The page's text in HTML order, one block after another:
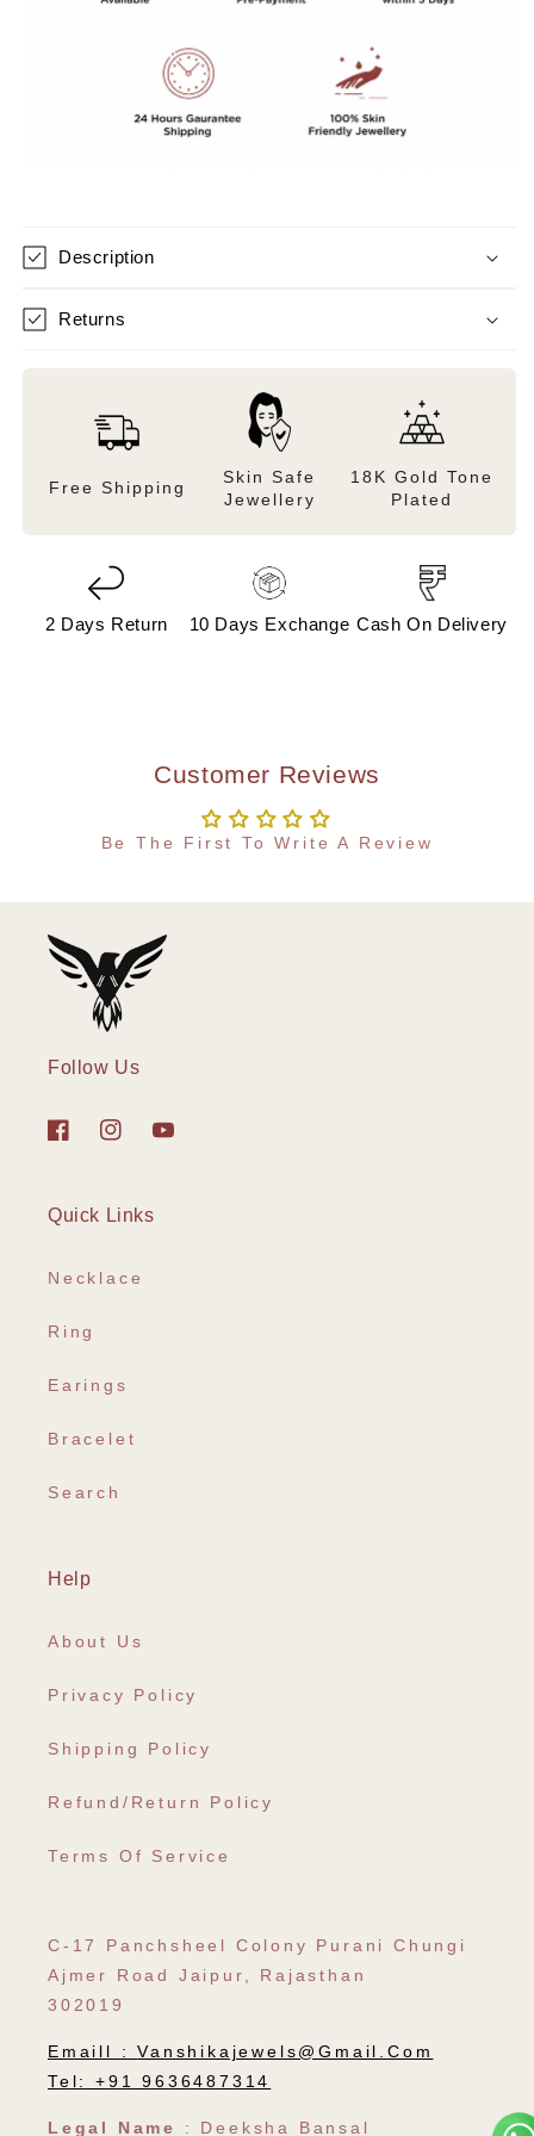
jaipur
Description
Returns
Free Shipping
Skin Safe
Jewellery
18K Gold Tone
Plated
2 Days Return 10 Days Exchange Cash On Delivery
Customer Reviews
Be The First To Write A Review
Follow Us
FacebookInstagram
YouTube
Quick Links
Necklace
Ring
Earings
Bracelet
Search
Help
About Us
Privacy Policy
Shipping Policy
Refund/Return Policy
Terms Of Service
C-17 Panchsheel Colony Purani Chungi
Ajmer Road Jaipur, Rajasthan
302019
Emaill :Vanshikajewels@gmail.com
Tel: +91 9636487314
Legal Name : Deeksha Bansal